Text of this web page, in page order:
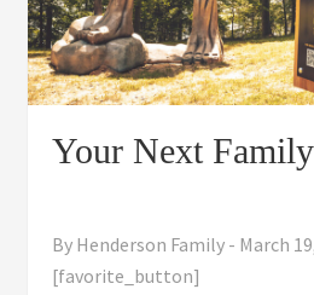
Your Next
By Henderson Family - March
[favorite_button]